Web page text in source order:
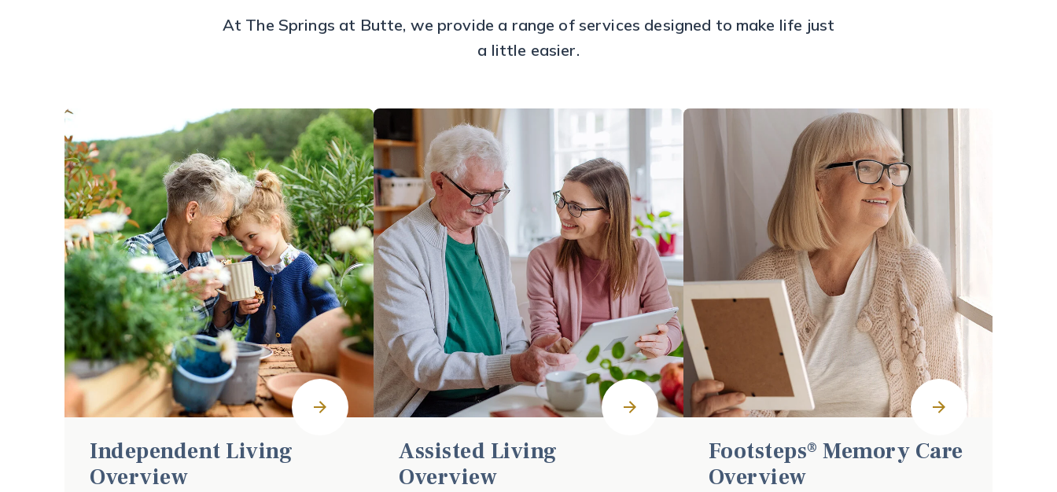
At The Springs at Butte, we provide a range of services designed to make life just
a little easier.
Independent Living
Overview
Assisted Living
Overview
Footsteps® Memory Care
Overview